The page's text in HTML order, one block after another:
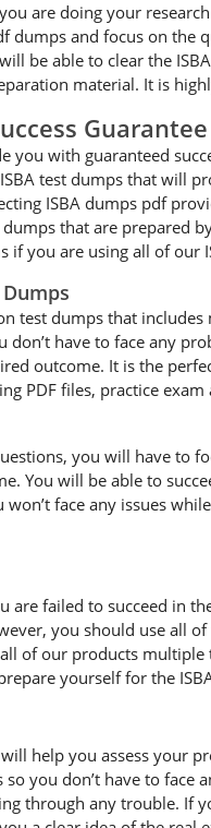
are doing your
dumps and focus on
be able to clear the
material. It is
Guarantee
with guaranteed
test dumps that will
ISBA dumps pdf
that are prepared
if you are using all of our
test dumps that
don’t have to face any
outcome. It is the
PDF files, practice
you will have to
You will be able to
face any issues
are failed to succeed in
you should use all
of our products
yourself for the
help you assess your
you don’t have to
through any trouble. If